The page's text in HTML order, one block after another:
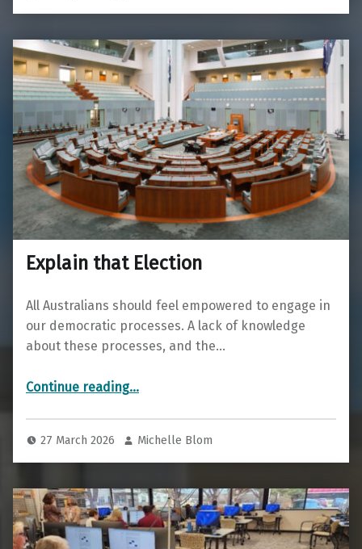
Explain that Election
All Australians should feel empowered to engage in
our democratic processes. A lack of knowledge
about these processes, and the…
Continue reading…
27 March 2026 Michelle Blom